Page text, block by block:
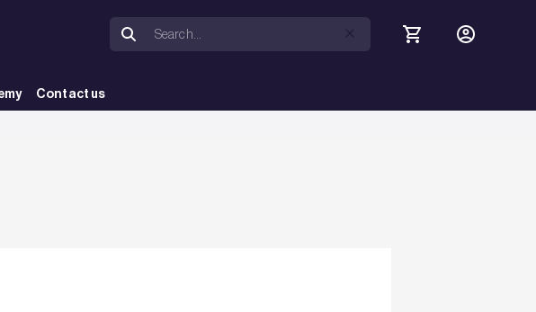
Contact us